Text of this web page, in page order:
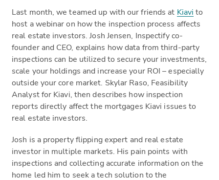
Last month, we teamed up with our friends at Kiavi to
host a webinar on how the inspection process affects
real estate investors. Josh Jensen, Inspectify co-
founder and CEO, explains how data from third-party
inspections can be utilized to secure your investments,
scale your holdings and increase your ROI – especially
outside your core market. Skylar Raso, Feasibility
Analyst for Kiavi, then describes how inspection
reports directly affect the mortgages Kiavi issues to
real estate investors.
Josh is a property flipping expert and real estate
investor in multiple markets. His pain points with
inspections and collecting accurate information on the
home led him to seek a tech solution to the